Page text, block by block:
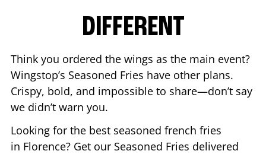
DIFFERENT
Think you ordered the wings as the main event?
Wingstop’s Seasoned Fries have other plans.
Crispy, bold, and impossible to share—don’t say
we didn’t warn you.
Looking for the best seasoned french fries
in Florence? Get our Seasoned Fries delivered